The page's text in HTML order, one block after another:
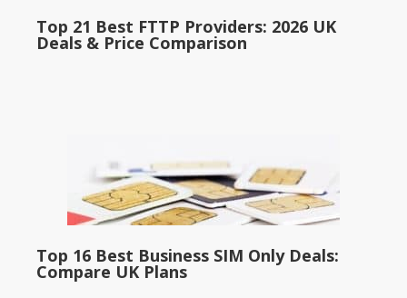
Top 21 Best FTTP Providers: 2026 UK
Deals & Price Comparison
Top 16 Best Business SIM Only Deals:
Compare UK Plans